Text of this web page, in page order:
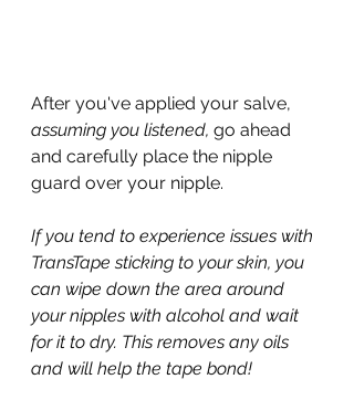
After you've applied your salve,
assuming you listened, go ahead
and carefully place the nipple
guard over your nipple.
If you tend to experience issues with
TransTape sticking to your skin, you
can wipe down the area around
your nipples with alcohol and wait
for it to dry. This removes any oils
and will help the tape bond!